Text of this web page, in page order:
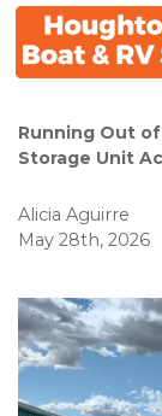
Running Out of
Storage Unit
Alicia Aguirre
May 28th, 2026